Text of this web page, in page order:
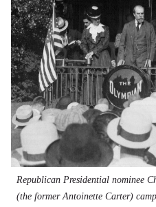
Republican Presidential nominee
(the former Antoinette Carter)